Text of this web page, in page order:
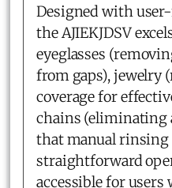
Designed with
the AJIEKJDSV
eyeglasses
from gaps), jewelry
coverage for
chains (eliminating
that manual rinsing
straightforward
accessible for